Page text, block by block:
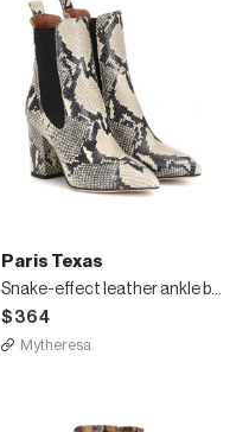
Paris Texas
Snake-effect leather ankle boots
$364
Mytheresa